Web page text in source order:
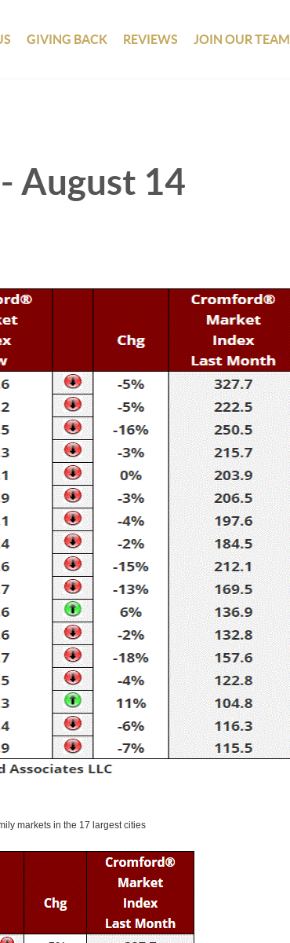
GIVING BACK REVIEWS JOIN OUR TEAM
August 14
markets in the 17 largest cities